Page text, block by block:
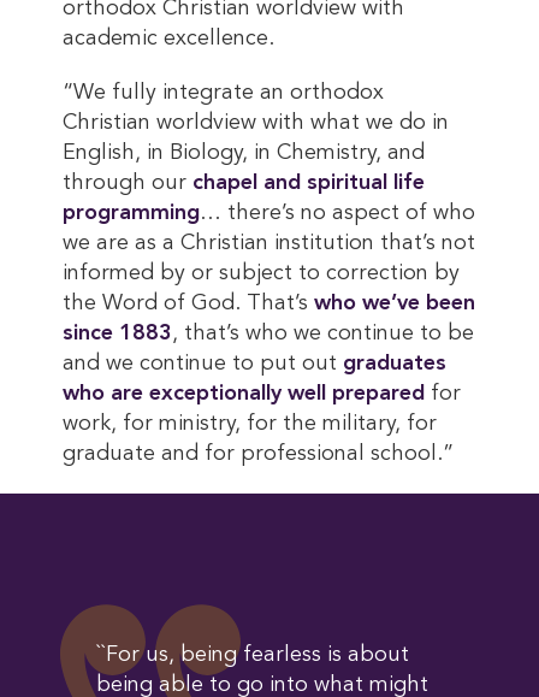
orthodox Christian worldview with
academic excellence.
“We fully integrate an orthodox
Christian worldview with what we do in
English, in Biology, in Chemistry, and
through our chapel and spiritual life
programming… there’s no aspect of who
we are as a Christian institution that’s not
informed by or subject to correction by
the Word of God. That’s who we’ve been
since 1883, that’s who we continue to be
and we continue to put out graduates
who are exceptionally well prepared for
work, for ministry, for the military, for
graduate and for professional school.”
``For us, being fearless is about
being able to go into what might